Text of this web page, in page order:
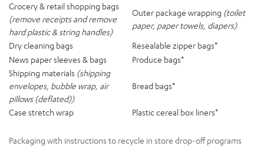
Grocery & retail shopping bags
(remove receipts and remove
hard plastic & string handles)
Outer package wrapping (toilet
paper, paper towels, diapers)
Dry cleaning bags
Resealable zipper bags*
News paper sleeves & bags
Produce bags*
Shipping materials (shipping
envelopes, bubble wrap, air
pillows (deflated))
Bread bags*
Case stretch wrap Plastic cereal box liners*
Packaging with instructions to recycle in store drop-off programs